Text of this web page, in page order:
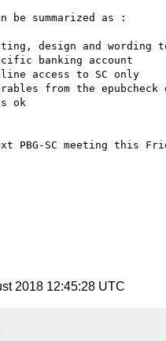
summarized as :
PBG-SC meeting this
2018 12:45:28 UTC